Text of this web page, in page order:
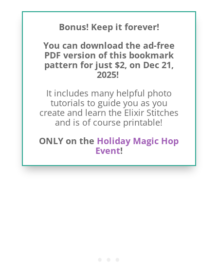
Bonus! Keep it forever!
You can download the ad-free
PDF version of this bookmark
pattern for just $2, on Dec 21,
2025!
It includes many helpful photo
tutorials to guide you as you
create and learn the Elixir Stitches
and is of course printable!
ONLY on the Holiday Magic Hop
Event!